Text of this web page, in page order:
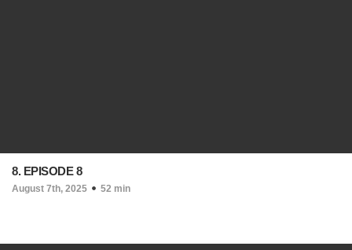
8. EPISODE 8
August 7th, 2025 52 min